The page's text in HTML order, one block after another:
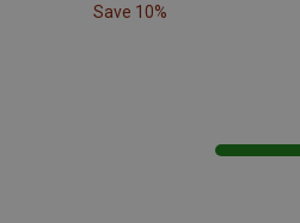
Save 10%